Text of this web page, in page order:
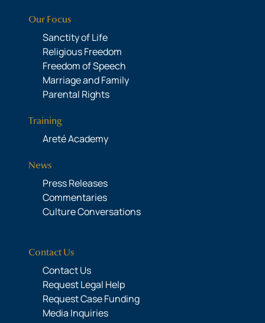
Our Focus
Sanctity of Life
Religious Freedom
Freedom of Speech
Marriage and Family
Parental Rights
Training
Areté Academy
News
Press Releases
Commentaries
Culture Conversations
Contact Us
Contact Us
Request Legal Help
Request Case Funding
Media Inquiries